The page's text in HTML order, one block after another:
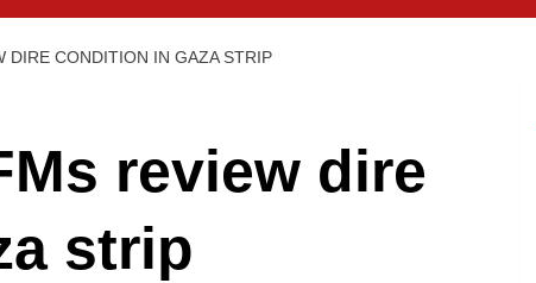
DIRE CONDITION IN GAZA STRIP
review dire
strip